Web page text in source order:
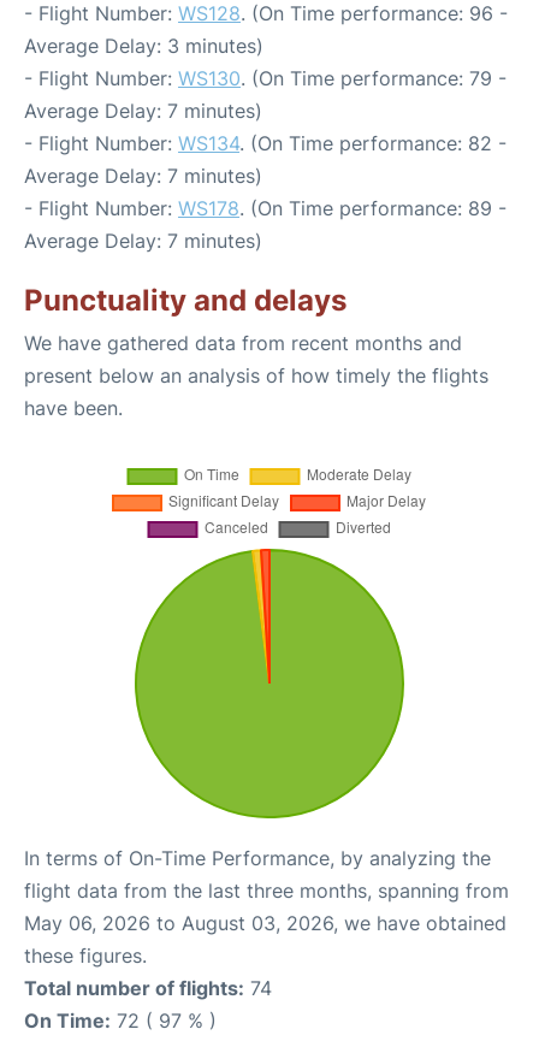
- Flight Number: WS128. (On Time performance: 96 -
Average Delay: 3 minutes)
- Flight Number: WS130. (On Time performance: 79 -
Average Delay: 7 minutes)
- Flight Number: WS134. (On Time performance: 82 -
Average Delay: 7 minutes)
- Flight Number: WS178. (On Time performance: 89 -
Average Delay: 7 minutes)
Punctuality and delays
We have gathered data from recent months and
present below an analysis of how timely the flights
have been.
In terms of On-Time Performance, by analyzing the
flight data from the last three months, spanning from
May 06, 2026 to August 03, 2026, we have obtained
these figures.
Total number of flights: 74
On Time: 72 ( 97 % )